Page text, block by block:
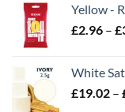
Yellow -
£2.96 – £
White
£19.02 –